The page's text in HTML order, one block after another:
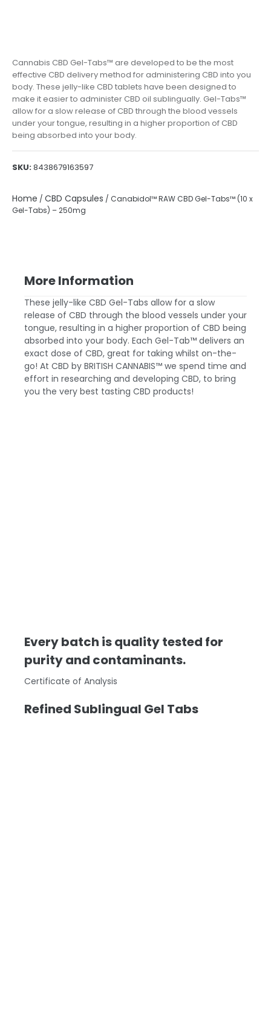
Cannabis CBD Gel-Tabs™ are developed to be the most
effective CBD delivery method for administering CBD into you
body. These jelly-like CBD tablets have been designed to
make it easier to administer CBD oil sublingually. Gel-Tabs™
allow for a slow release of CBD through the blood vessels
under your tongue, resulting in a higher proportion of CBD
being absorbed into your body.
SKU:8438679163597
Home / CBD Capsules / Canabidol™ RAW CBD Gel-Tabs™ (10 x
Gel-Tabs) – 250mg
More Information
These jelly-like CBD Gel-Tabs allow for a slow
release of CBD through the blood vessels under your
tongue, resulting in a higher proportion of CBD being
absorbed into your body. Each Gel-Tab™ delivers an
exact dose of CBD, great for taking whilst on-the-
go! At CBD by BRITISH CANNABIS™ we spend time and
effort in researching and developing CBD, to bring
you the very best tasting CBD products!
Every batch is quality tested for
purity and contaminants.
Certificate of Analysis
Refined Sublingual Gel Tabs